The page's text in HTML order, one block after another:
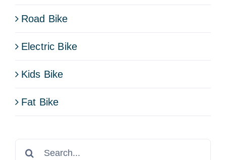
Road Bike
Electric Bike
Kids Bike
Fat Bike
Search